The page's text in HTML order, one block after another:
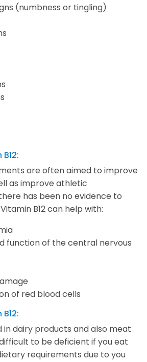
(numbness or tingling)
are often aimed to improve
as improve athletic
has been no evidence to
B12 can help with:
function of the central nervous
of red blood cells
in dairy products and also meat
to be deficient if you eat
requirements due to you